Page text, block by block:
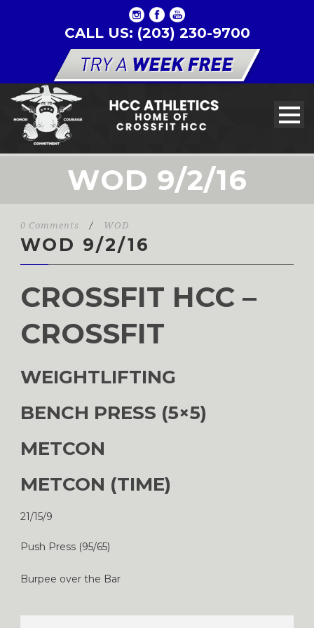
CALL US: (203) 230-9700
WOD 9/2/16
0 Comments / WOD
WOD 9/2/16
CROSSFIT HCC –
CROSSFIT
WEIGHTLIFTING
BENCH PRESS (5×5)
METCON
METCON (TIME)
21/15/9
Push Press (95/65)
Burpee over the Bar